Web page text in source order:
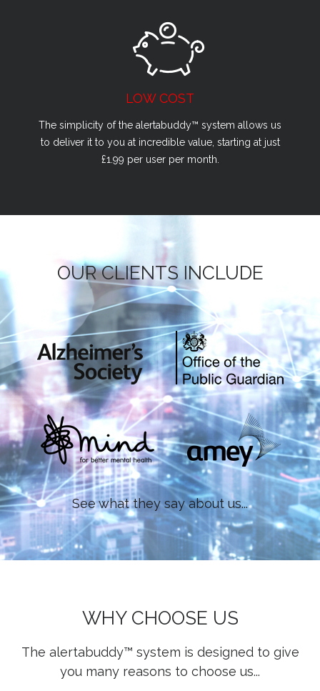
LOW COST
The simplicity of the alertabuddy™ system allows us
to deliver it to you at incredible value, starting at just
£1.99 per user per month.
OUR CLIENTS INCLUDE
See what they say about us...
WHY CHOOSE US
The alertabuddy™ system is designed to give
you many reasons to choose us...